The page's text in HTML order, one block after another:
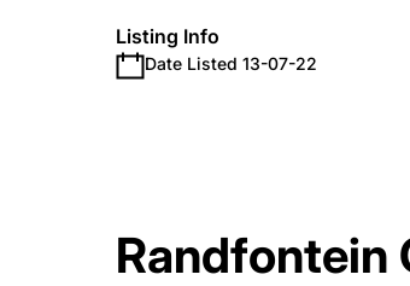
Listing Info
Date Listed 13-07-22
Randfontein